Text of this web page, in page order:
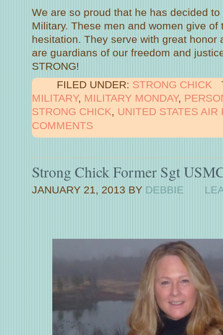
We are so proud that he has decided
Military. These men and women give of
hesitation. They serve with great honor
are guardians of our freedom and
STRONG!
FILED UNDER: STRONG CHICK
MILITARY, MILITARY MONDAY,
STRONG CHICK, UNITED STATES AIR
COMMENTS
Strong Chick Former Sgt
JANUARY 21, 2013 BY DEBBIE